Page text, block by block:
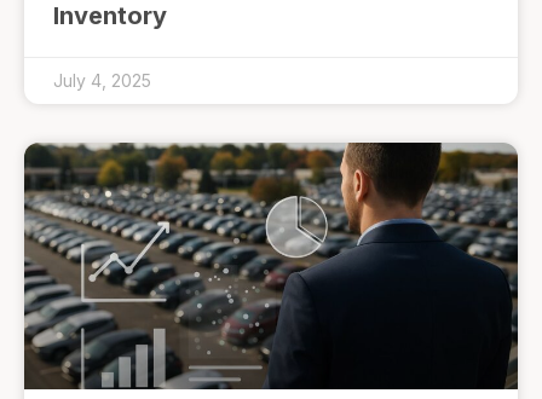
Inventory
July 4, 2025